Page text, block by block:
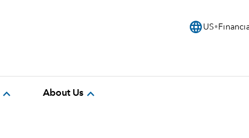
language US
expand_more About Us expand_more